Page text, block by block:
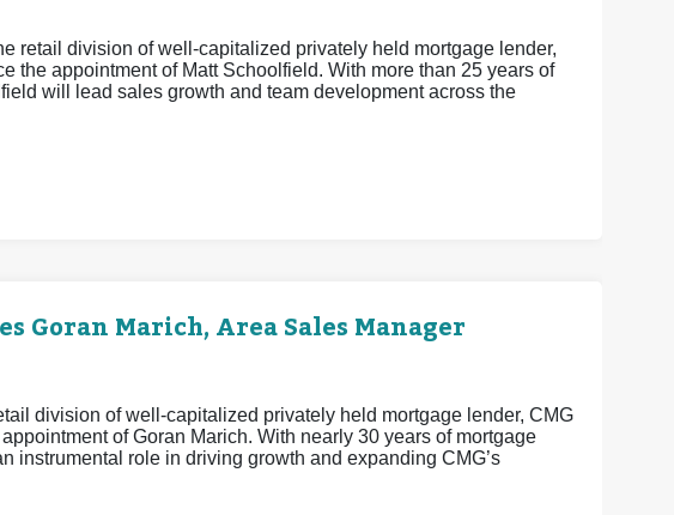
retail division of well-capitalized privately held mortgage lender,
the appointment of Matt Schoolfield. With more than 25 years of
will lead sales growth and team development across the
Goran Marich, Area Sales Manager
division of well-capitalized privately held mortgage lender, CMG
of Goran Marich. With nearly 30 years of mortgage
instrumental role in driving growth and expanding CMG’s